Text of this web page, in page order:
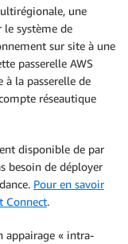
une
le système de
sur site à une
passerelle AWS
à la passerelle de
réseautique
disponible de par
besoin de déployer
Pour en savoir
Connect.
appairage « intra-